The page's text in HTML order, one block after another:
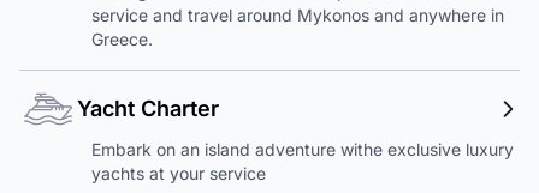
service and travel around Mykonos and anywhere in
Greece.
Yacht Charter
Embark on an island adventure withe exclusive luxury
yachts at your service